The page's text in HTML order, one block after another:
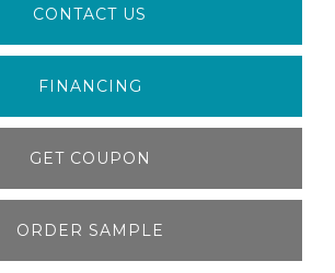
CONTACT US
FINANCING
GET COUPON
ORDER SAMPLE